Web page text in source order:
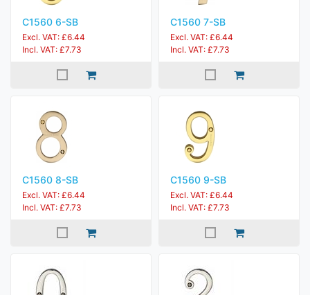
C1560 6-SB
Excl. VAT: £6.44
Incl. VAT: £7.73
C1560 7-SB
Excl. VAT: £6.44
Incl. VAT: £7.73
C1560 8-SB
Excl. VAT: £6.44
Incl. VAT: £7.73
C1560 9-SB
Excl. VAT: £6.44
Incl. VAT: £7.73